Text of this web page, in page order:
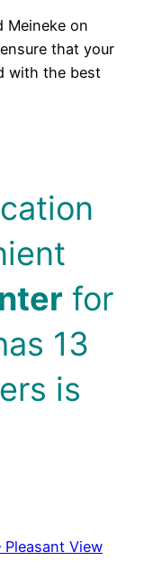
Meineke on
that your
with the best
for
13
is
Pleasant View